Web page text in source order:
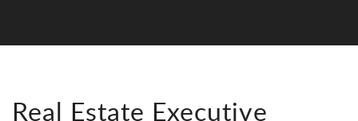
Real Estate Executive